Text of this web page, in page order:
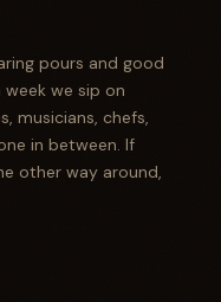
pours and good
we sip on
musicians, chefs,
in between. If
other way around,